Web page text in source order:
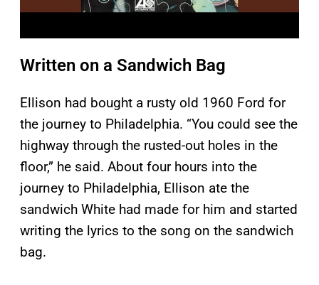
Written on a Sandwich Bag
Ellison had bought a rusty old 1960 Ford for
the journey to Philadelphia. “You could see the
highway through the rusted-out holes in the
floor,” he said. About four hours into the
journey to Philadelphia, Ellison ate the
sandwich White had made for him and started
writing the lyrics to the song on the sandwich
bag.